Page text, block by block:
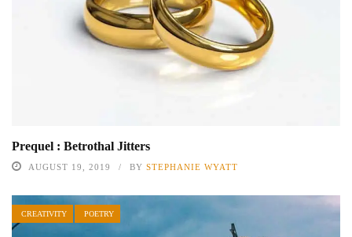
Prequel : Betrothal Jitters
AUGUST 19, 2019 BY STEPHANIE WYATT
CREATIVITY POETRY